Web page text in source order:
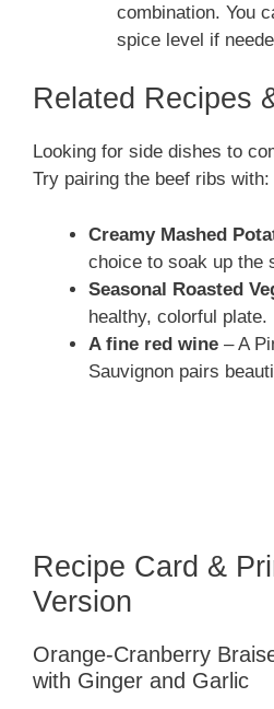
combination. You
spice level if
Related Recipes
Looking for side dishes to
Try pairing the beef ribs with:
Creamy Mashed
choice to soak up the
Seasonal Roasted
healthy, colorful plate.
A fine red wine – A
Sauvignon pairs
Recipe Card &
Version
Orange-Cranberry
with Ginger and Garlic